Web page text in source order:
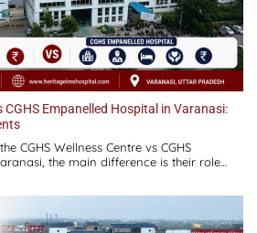
CGHS Empanelled Hospital in Varanasi:
CGHS Wellness Centre vs CGHS
the main difference is their role…